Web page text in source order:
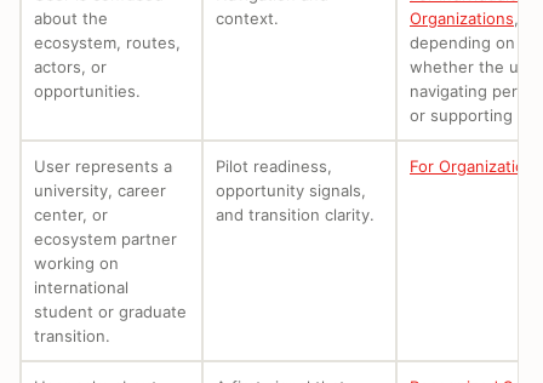
about the
ecosystem, routes,
actors, or
opportunities.
context.
Organizations,
depending on
whether the
navigating
or supporting
User represents a
university, career
center, or
ecosystem partner
working on
international
student or graduate
transition.
Pilot readiness,
opportunity signals,
and transition clarity.
For Organizations